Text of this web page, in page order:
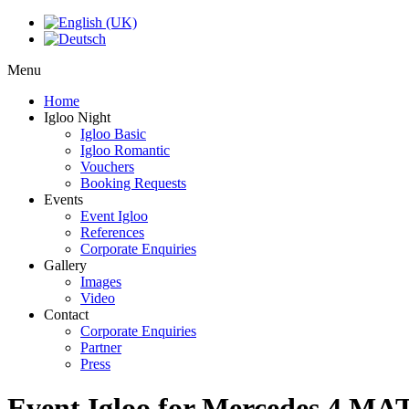
Menu
Home
Igloo Night
Igloo Basic
Igloo Romantic
Vouchers
Booking Requests
Events
Event Igloo
References
Corporate Enquiries
Gallery
Images
Video
Contact
Corporate Enquiries
Partner
Press